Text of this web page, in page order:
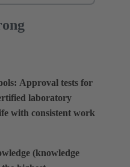
Approval tests for
laboratory
with consistent work
(knowledge